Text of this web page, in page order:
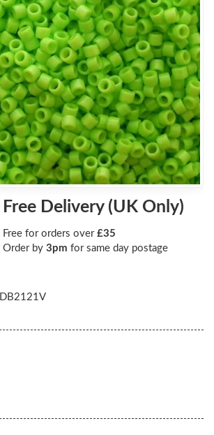
Free Delivery (UK Only)
Free for orders over £35
Order by 3pm for same day postage
DB2121V